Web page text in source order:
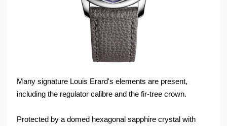
Many signature Louis Erard's elements are present,
including the regulator calibre and the fir-tree crown.
Protected by a domed hexagonal sapphire crystal with